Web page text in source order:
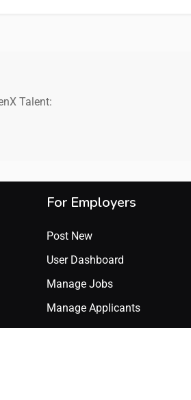
Talent:
For Employers
Post New
User Dashboard
Manage Jobs
Manage Applicants